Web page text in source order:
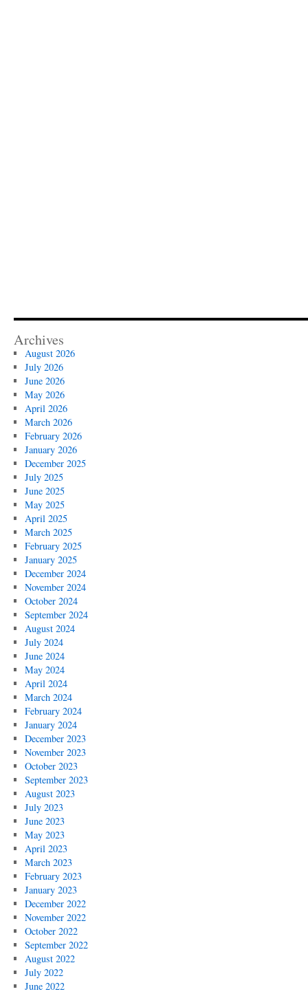
Archives
August 2026
July 2026
June 2026
May 2026
April 2026
March 2026
February 2026
January 2026
December 2025
July 2025
June 2025
May 2025
April 2025
March 2025
February 2025
January 2025
December 2024
November 2024
October 2024
September 2024
August 2024
July 2024
June 2024
May 2024
April 2024
March 2024
February 2024
January 2024
December 2023
November 2023
October 2023
September 2023
August 2023
July 2023
June 2023
May 2023
April 2023
March 2023
February 2023
January 2023
December 2022
November 2022
October 2022
September 2022
August 2022
July 2022
June 2022